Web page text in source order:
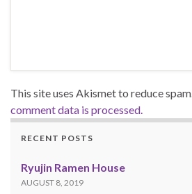
This site uses Akismet to reduce spam.
comment data is processed.
RECENT POSTS
Ryujin Ramen House
AUGUST 8, 2019